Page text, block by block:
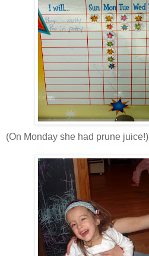
(On Monday she had prune juice!)